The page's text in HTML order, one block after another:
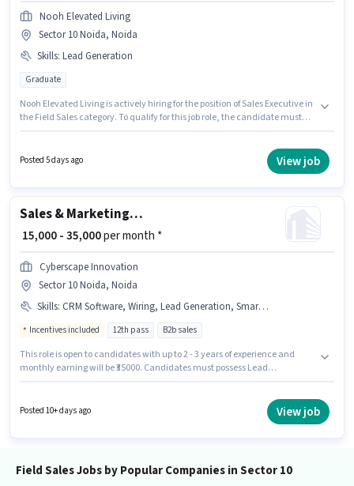
Nooh Elevated Living
Sector 10 Noida, Noida
Skills: Lead Generation
Graduate
Nooh Elevated Living is actively hiring for the position of Sales Executive in
the Field Sales category. To qualify for this job role, the candidate must
at least a Graduate degree or certificate. This position is suitable for
candidates with up to 0 - 2 years of experience. You can earn up to ₹25000
Posted 5 days ago View job
Sales & Marketing Executive
₹ 15,000 - 35,000per month *
Cyberscape Innovation
Sector 10 Noida, Noida
Skills: CRM Software, Wiring, Lead Generation, Smartphone, Bike
Incentives included 12th pass B2b sales
This role is open to candidates with up to 2 - 3 years of experience and
monthly earning will be ₹35000. Candidates must possess Lead
Bike, Smartphone to apply for this role. The vacancy is in Sector 10 Noida,
Posted 10+ days ago View job
Field Sales Jobs by Popular Companies in Sector 10